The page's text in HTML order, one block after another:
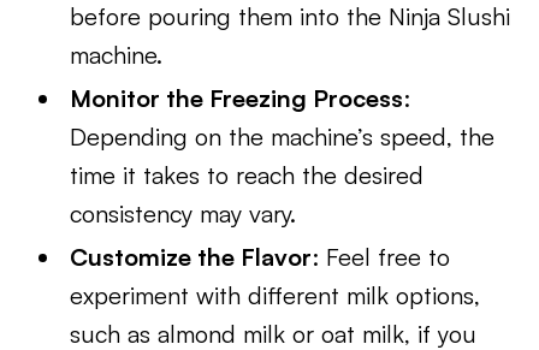
before pouring them into the Ninja Slushi
machine.
Monitor the Freezing Process:
Depending on the machine’s speed, the
time it takes to reach the desired
consistency may vary.
Customize the Flavor: Feel free to
experiment with different milk options,
such as almond milk or oat milk, if you